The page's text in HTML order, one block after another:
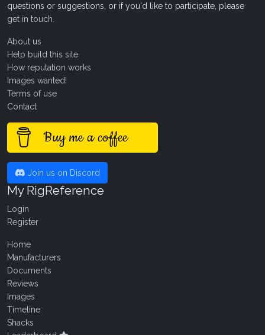
questions or suggestions, or if you'd like to participate, please
get in touch
About us
Help build this site
How reputation works
Images wanted!
Terms of use
Contact
Buy me a coffee
Join us on Discord
My RigReference
Login
Register
Home
Manufacturers
Documents
Reviews
Images
Timeline
Shacks